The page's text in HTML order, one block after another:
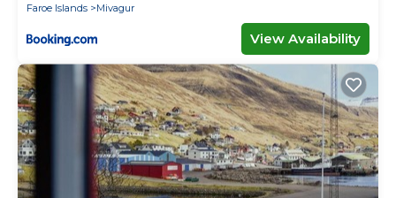
Faroe Islands
Mivagur
View Availability